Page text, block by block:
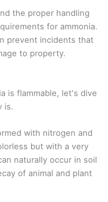
the proper handling
for ammonia.
prevent incidents that
to property.
is flammable, let's dive
is.
with nitrogen and
but with a very
naturally occur in soil
of animal and plant